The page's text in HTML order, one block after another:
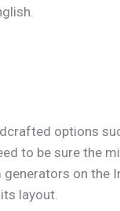
options
to be sure the
on the
layout.